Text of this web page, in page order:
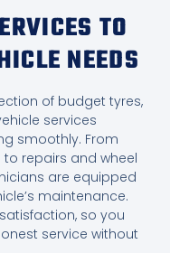
TO
NEEDS
of budget tyres,
services
smoothly. From
repairs and wheel
are equipped
maintenance.
so you
service without